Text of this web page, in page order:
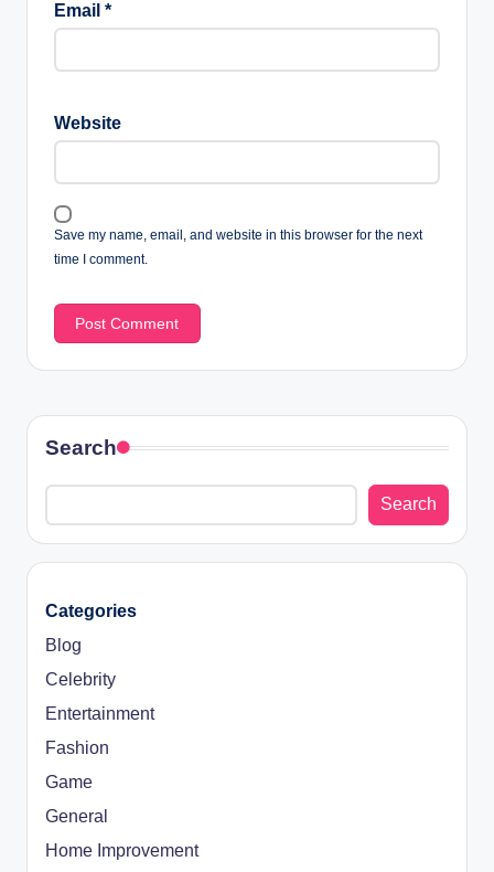
Email *
Website
Save my name, email, and website in this browser for the next
time I comment.
Search
Search
Categories
Blog
Celebrity
Entertainment
Fashion
Game
General
Home Improvement